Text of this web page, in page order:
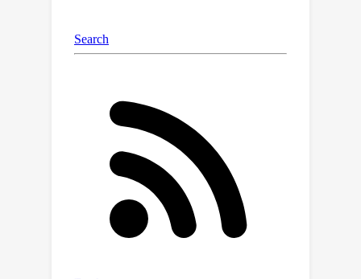
more than 2
various context lengths and retrieval
quality.